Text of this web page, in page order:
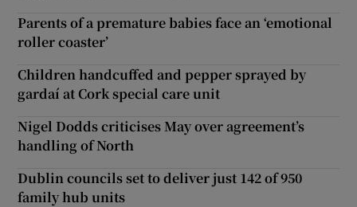
Parents of a premature babies face an ‘emotional
roller coaster’
Children handcuffed and pepper sprayed by
gardaí at Cork special care unit
Nigel Dodds criticises May over agreement’s
handling of North
Dublin councils set to deliver just 142 of 950
family hub units